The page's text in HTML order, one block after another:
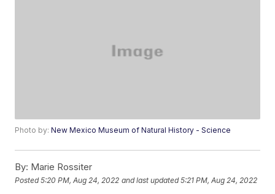
Photo by:New Mexico Museum of Natural History - Science
By: Marie Rossiter
Posted5:20 PM, Aug 24, 2022 and last updated 5:21 PM, Aug 24, 2022